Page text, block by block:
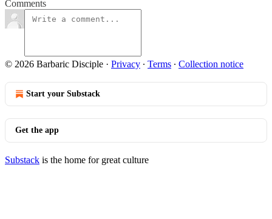
Comments
© 2026 Barbaric Disciple · Privacy ∙ Terms ∙ Collection notice
Start your Substack
Get the app
Substack is the home for great culture